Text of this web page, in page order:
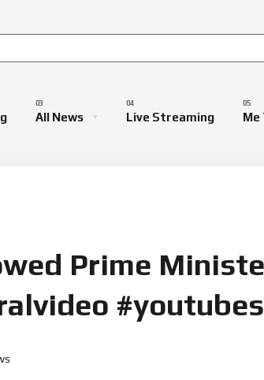
All News Live Streaming Me
Prime